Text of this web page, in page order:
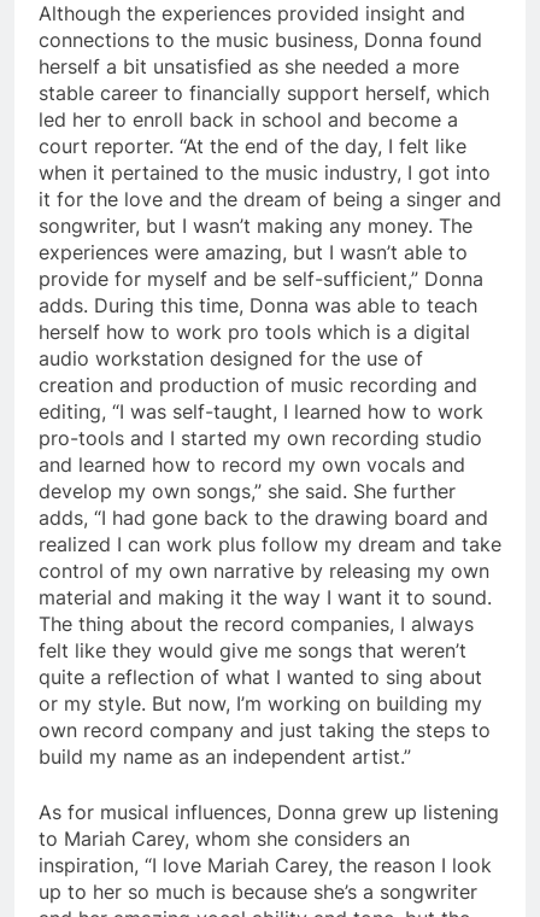
Although the experiences provided insight and
connections to the music business, Donna found
herself a bit unsatisfied as she needed a more
stable career to financially support herself, which
led her to enroll back in school and become a
court reporter. “At the end of the day, I felt like
when it pertained to the music industry, I got into
it for the love and the dream of being a singer and
songwriter, but I wasn’t making any money. The
experiences were amazing, but I wasn’t able to
provide for myself and be self-sufficient,” Donna
adds. During this time, Donna was able to teach
herself how to work pro tools which is a digital
audio workstation designed for the use of
creation and production of music recording and
editing, “I was self-taught, I learned how to work
pro-tools and I started my own recording studio
and learned how to record my own vocals and
develop my own songs,” she said. She further
adds, “I had gone back to the drawing board and
realized I can work plus follow my dream and take
control of my own narrative by releasing my own
material and making it the way I want it to sound.
The thing about the record companies, I always
felt like they would give me songs that weren’t
quite a reflection of what I wanted to sing about
or my style. But now, I’m working on building my
own record company and just taking the steps to
build my name as an independent artist.”
As for musical influences, Donna grew up listening
to Mariah Carey, whom she considers an
inspiration, “I love Mariah Carey, the reason I look
up to her so much is because she’s a songwriter